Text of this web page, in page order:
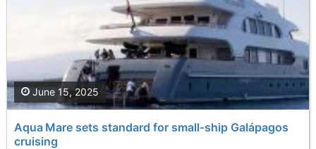
Aqua Mare sets standard for small‑ship Galápagos
cruising
June 15, 2025